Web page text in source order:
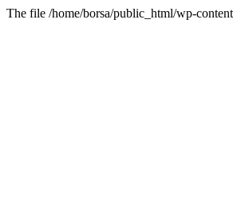
The file /home/borsa/public_html/wp-